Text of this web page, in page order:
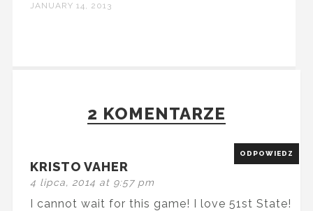
JANUARY 14, 2013
2 KOMENTARZE
KRISTO VAHER
4 lipca, 2014 at 9:57 pm
ODPOWIEDZ
I cannot wait for this game! I love 51st State!